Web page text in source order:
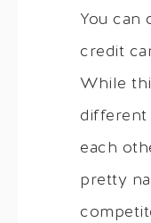
You can
credit
While
different
each
pretty